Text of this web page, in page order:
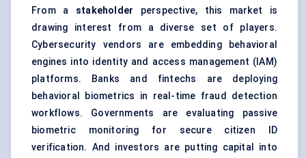
From a stakeholder perspective, this market is
drawing interest from a diverse set of players.
Cybersecurity vendors are embedding behavioral
engines into identity and access management (IAM)
platforms. Banks and fintechs are deploying
behavioral biometrics in real-time fraud detection
workflows. Governments are evaluating passive
biometric monitoring for secure citizen ID
verification. And investors are putting capital into